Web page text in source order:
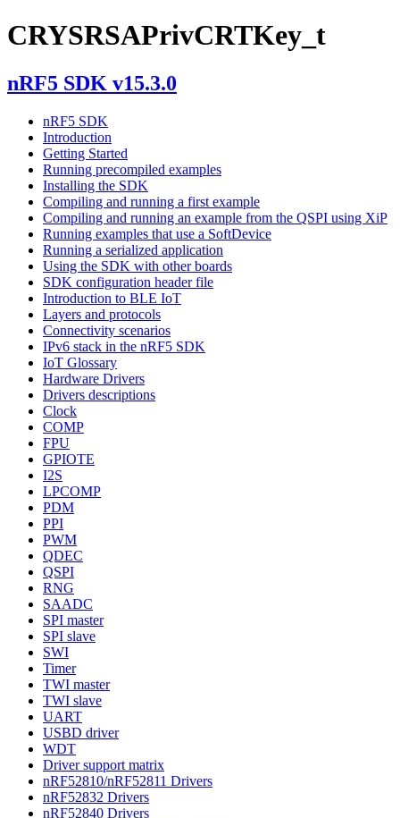
CRYSRSAPrivCRTKey_t
nRF5 SDK v15.3.0
nRF5 SDK
Introduction
Getting Started
Running precompiled examples
Installing the SDK
Compiling and running a first example
Compiling and running an example from the QSPI using XiP
Running examples that use a SoftDevice
Running a serialized application
Using the SDK with other boards
SDK configuration header file
Introduction to BLE IoT
Layers and protocols
Connectivity scenarios
IPv6 stack in the nRF5 SDK
IoT Glossary
Hardware Drivers
Drivers descriptions
Clock
COMP
FPU
GPIOTE
I2S
LPCOMP
PDM
PPI
PWM
QDEC
QSPI
RNG
SAADC
SPI master
SPI slave
SWI
Timer
TWI master
TWI slave
UART
USBD driver
WDT
Driver support matrix
nRF52810/nRF52811 Drivers
nRF52832 Drivers
nRF52840 Drivers